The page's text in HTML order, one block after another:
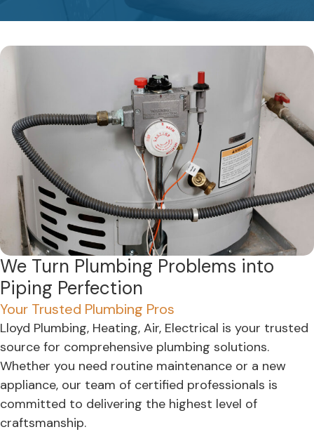
We Turn Plumbing Problems into
Piping Perfection
Your Trusted Plumbing Pros
Lloyd Plumbing, Heating, Air, Electrical is your trusted
source for comprehensive plumbing solutions.
Whether you need routine maintenance or a new
appliance, our team of certified professionals is
committed to delivering the highest level of
craftsmanship.